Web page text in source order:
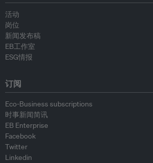
活动
岗位
新闻发布稿
EB工作室
ESG情报
订阅
Eco-Business subscriptions
时事新闻简讯
EB Enterprise
Facebook
Twitter
Linkedin